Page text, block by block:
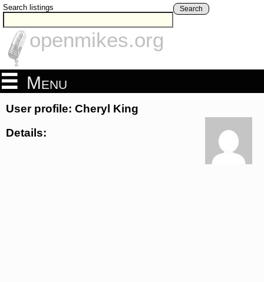
Search listings Search
openmikes.org
Menu
User profile: Cheryl King
Details: